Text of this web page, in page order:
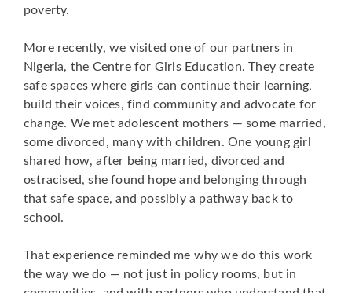
poverty.
More recently, we visited one of our partners in
Nigeria, the Centre for Girls Education. They create
safe spaces where girls can continue their learning,
build their voices, find community and advocate for
change. We met adolescent mothers — some married,
some divorced, many with children. One young girl
shared how, after being married, divorced and
ostracised, she found hope and belonging through
that safe space, and possibly a pathway back to
school.
That experience reminded me why we do this work
the way we do — not just in policy rooms, but in